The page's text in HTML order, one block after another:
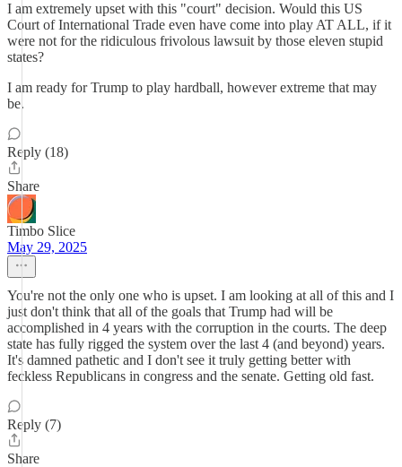
I am extremely upset with this "court" decision. Would this US
Court of International Trade even have come into play AT ALL, if it
were not for the ridiculous frivolous lawsuit by those eleven stupid
states?
I am ready for Trump to play hardball, however extreme that may
be.
Reply (18)
Share
Timbo Slice
May 29, 2025
You're not the only one who is upset. I am looking at all of this and I
just don't think that all of the goals that Trump had will be
accomplished in 4 years with the corruption in the courts. The deep
state has fully rigged the system over the last 4 (and beyond) years.
It's damned pathetic and I don't see it truly getting better with
feckless Republicans in congress and the senate. Getting old fast.
Reply (7)
Share